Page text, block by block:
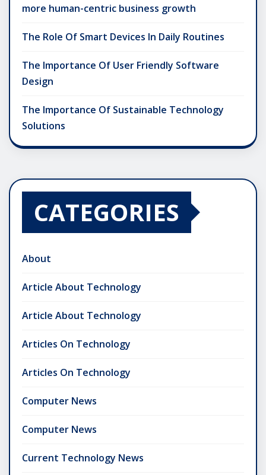
more human-centric business growth
The Role Of Smart Devices In Daily Routines
The Importance Of User Friendly Software
Design
The Importance Of Sustainable Technology
Solutions
CATEGORIES
About
Article About Technology
Article About Technology
Articles On Technology
Articles On Technology
Computer News
Computer News
Current Technology News